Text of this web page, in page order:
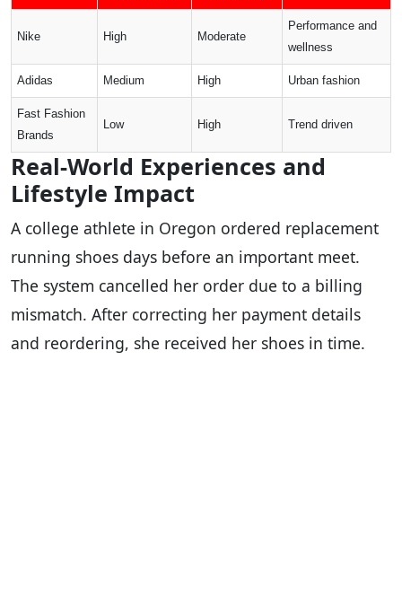
Nike High Moderate
Performance and
wellness
Adidas Medium High Urban fashion
Fast Fashion
Brands
Low High Trend driven
Real-World Experiences and
Lifestyle Impact
A college athlete in Oregon ordered replacement
running shoes days before an important meet.
The system cancelled her order due to a billing
mismatch. After correcting her payment details
and reordering, she received her shoes in time.